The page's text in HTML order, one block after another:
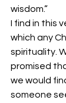
wisdom.”
I find in this
which any
spirituality.
promised
we would
someone